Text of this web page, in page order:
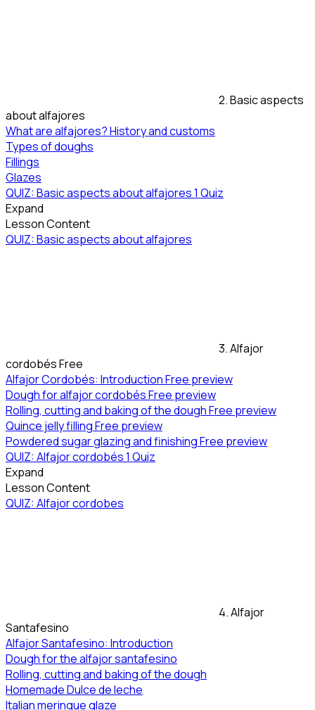
2. Basic aspects
about alfajores
What are alfajores? History and customs
Types of doughs
Fillings
Glazes
QUIZ: Basic aspects about alfajores1 Quiz
Expand
Lesson Content
QUIZ: Basic aspects about alfajores
3. Alfajor
cordobésFree
Alfajor Cordobés: IntroductionFree preview
Dough for alfajor cordobésFree preview
Rolling, cutting and baking of the doughFree preview
Quince jelly fillingFree preview
Powdered sugar glazing and finishingFree preview
QUIZ: Alfajor cordobés1 Quiz
Expand
Lesson Content
QUIZ: Alfajor cordobes
4. Alfajor
Santafesino
Alfajor Santafesino: Introduction
Dough for the alfajor santafesino
Rolling, cutting and baking of the dough
Homemade Dulce de leche
Italian meringue glaze